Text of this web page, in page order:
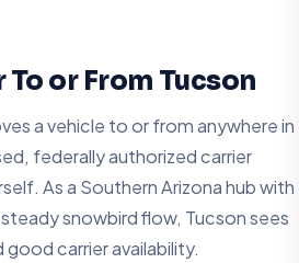
or From Tucson
a vehicle to or from anywhere in
federally authorized carrier
As a Southern Arizona hub with
snowbird flow, Tucson sees
carrier availability.